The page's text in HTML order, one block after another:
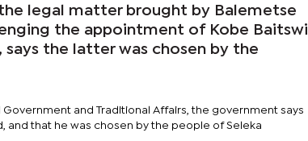
legal matter brought by Balemetse
the appointment of Kobe Baitswi
says the latter was chosen by the
and Traditional Affairs, the government says
and that he was chosen by the people of Seleka